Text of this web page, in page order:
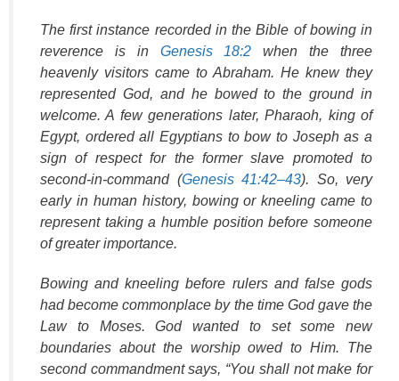
The first instance recorded in the Bible of bowing in
reverence is in Genesis 18:2 when the three
heavenly visitors came to Abraham. He knew they
represented God, and he bowed to the ground in
welcome. A few generations later, Pharaoh, king of
Egypt, ordered all Egyptians to bow to Joseph as a
sign of respect for the former slave promoted to
second-in-command (Genesis 41:42–43). So, very
early in human history, bowing or kneeling came to
represent taking a humble position before someone
of greater importance.
Bowing and kneeling before rulers and false gods
had become commonplace by the time God gave the
Law to Moses. God wanted to set some new
boundaries about the worship owed to Him. The
second commandment says, “You shall not make for